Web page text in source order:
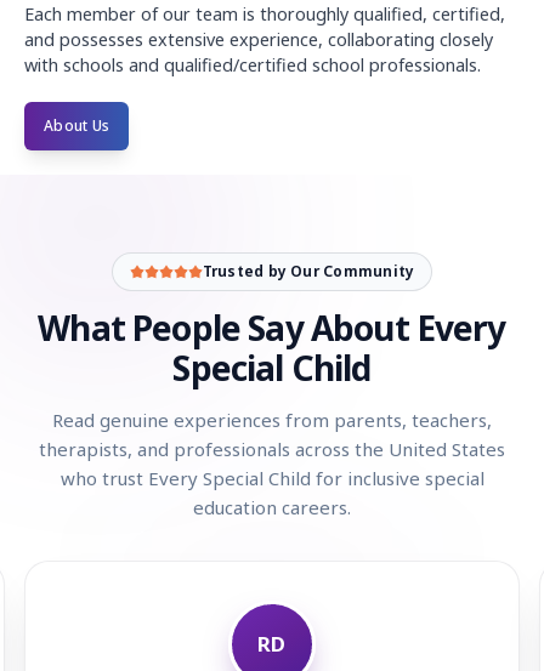
Each member of our team is thoroughly qualified, certified,
and possesses extensive experience, collaborating closely
with schools and qualified/certified school professionals.
About Us
Sarah Johnson(Parent):Finding suitable job opportunities
David Rodriguez(Job Seeker):I'm grateful for Every
Mark Thompson(Advocate):Every Special Child is more
(Teacher):I encourage my students with
(Parent)
Trusted by Our Community
What People Say About Every
Special Child
Read genuine experiences from parents, teachers,
therapists, and professionals across the United States
who trust Every Special Child for inclusive special
education careers.
RD